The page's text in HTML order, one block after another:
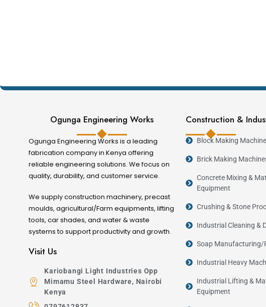
Heavy-duty steel mould construction.
Precision fabrication for accurate concrete casting.
Reusable for continuous production.
Strong and durable construction.
Consistent production quality.
Suitable for commercial precast manufacturing.
Industries Served
Industry
Construction Companies
Real Estate Developers
Ogunga Engineering Works
Ogunga Engineering Works is a leading
fabrication company in Kenya offering
reliable engineering solutions. We focus on
quality, durability, and customer service.
We supply construction machinery, precast
moulds, agricultural/Farm equipments, lifting
tools, car shades, and water & waste
systems to support productivity and growth.
Visit Us
Kariobangi Light Industries Opp
Mimamu Steel Hardware, Nairobi
Kenya
Construction &
Block Making
Brick Making
Concrete Mixing &
Equipment
Crushing & Stone
Industrial Cleaning &
Soap Manufacturing/
Industrial Heavy
Industrial Lifting &
Equipment